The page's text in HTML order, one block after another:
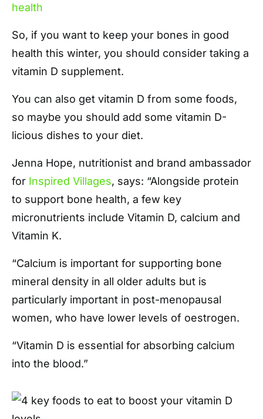
health
So, if you want to keep your bones in good
health this winter, you should consider taking a
vitamin D supplement.
You can also get vitamin D from some foods,
so maybe you should add some vitamin D-
licious dishes to your diet.
Jenna Hope, nutritionist and brand ambassador
for Inspired Villages, says: “Alongside protein
to support bone health, a few key
micronutrients include Vitamin D, calcium and
Vitamin K.
“Calcium is important for supporting bone
mineral density in all older adults but is
particularly important in post-menopausal
women, who have lower levels of oestrogen.
“Vitamin D is essential for absorbing calcium
into the blood.”